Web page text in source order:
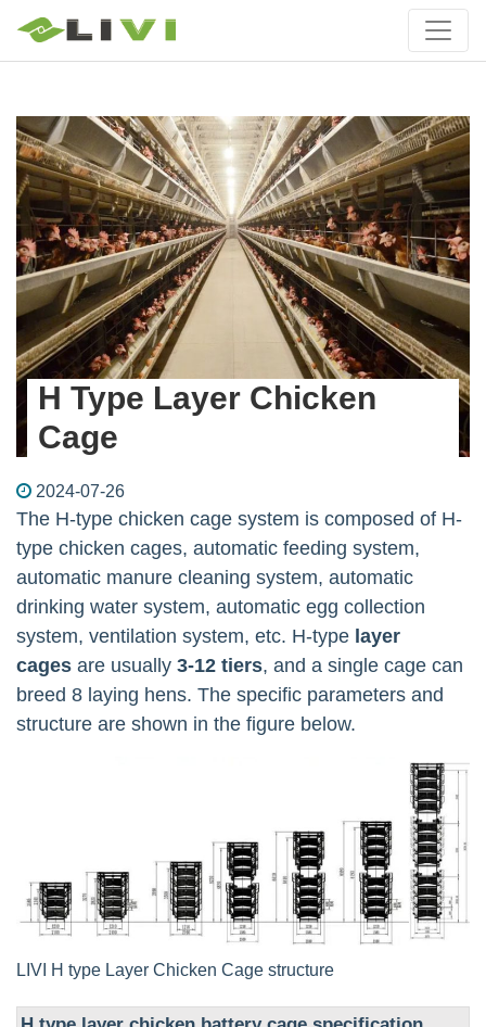
H Type Layer Chicken
Cage
2024-07-26
The H-type chicken cage system is composed of H-
type chicken cages, automatic feeding system,
automatic manure cleaning system, automatic
drinking water system, automatic egg collection
system, ventilation system, etc. H-type layer
cages are usually 3-12 tiers, and a single cage can
breed 8 laying hens. The specific parameters and
structure are shown in the figure below.
LIVI H type Layer Chicken Cage structure